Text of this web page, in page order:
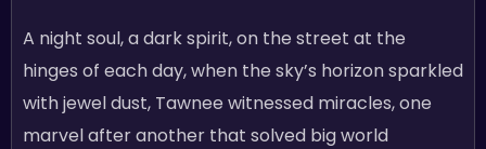
A night soul, a dark spirit, on the street at the
hinges of each day, when the sky’s horizon sparkled
with jewel dust, Tawnee witnessed miracles, one
marvel after another that solved big world